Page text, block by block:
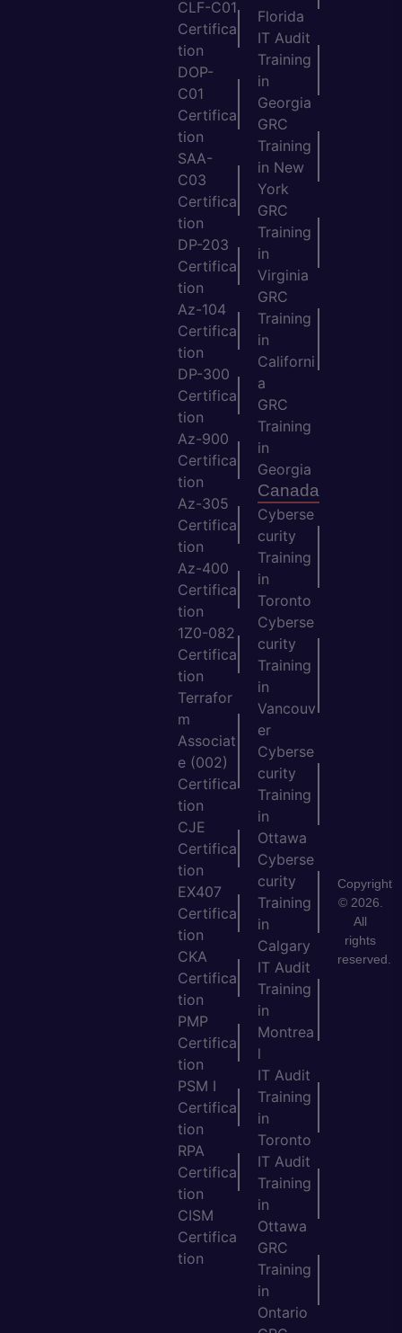
CLF-C01
Certifica
tion
DOP-
C01
Certifica
tion
SAA-
C03
Certifica
tion
DP-203
Certifica
tion
Az-104
Certifica
tion
DP-300
Certifica
tion
Az-900
Certifica
tion
Az-305
Certifica
tion
Az-400
Certifica
tion
1Z0-082
Certifica
tion
Terrafor
m
Associat
e (002)
Certifica
tion
CJE
Certifica
tion
EX407
Certifica
tion
CKA
Certifica
tion
PMP
Certifica
tion
PSM I
Certifica
tion
RPA
Certifica
tion
CISM
Certifica
tion
Florida
IT Audit
Training
in
Georgia
GRC
Training
in New
York
GRC
Training
in
Virginia
GRC
Training
in
Californi
a
GRC
Training
in
Georgia
Canada
Cyberse
curity
Training
in
Toronto
Cyberse
curity
Training
in
Vancouv
er
Cyberse
curity
Training
in
Ottawa
Cyberse
curity
Training
in
Calgary
IT Audit
Training
in
Montrea
l
IT Audit
Training
in
Toronto
IT Audit
Training
in
Ottawa
GRC
Training
in
Ontario
Copyright
© 2026.
All
rights
reserved.